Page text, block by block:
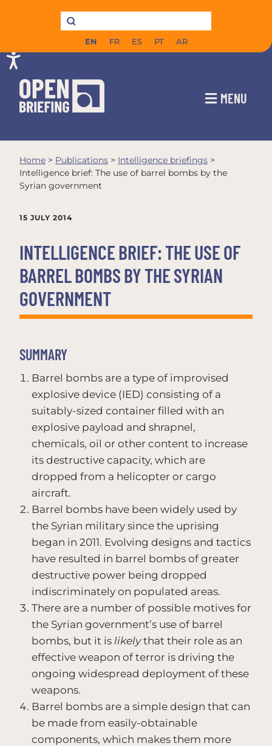
EN FR ES PT AR
MENU
Home > Publications > Intelligence briefings >
Intelligence brief: The use of barrel bombs by the
Syrian government
15 JULY 2014
INTELLIGENCE BRIEF: THE USE OF
BARREL BOMBS BY THE SYRIAN
GOVERNMENT
SUMMARY
Barrel bombs are a type of improvised
explosive device (IED) consisting of a
suitably-sized container filled with an
explosive payload and shrapnel,
chemicals, oil or other content to increase
its destructive capacity, which are
dropped from a helicopter or cargo
aircraft.
Barrel bombs have been widely used by
the Syrian military since the uprising
began in 2011. Evolving designs and tactics
have resulted in barrel bombs of greater
destructive power being dropped
indiscriminately on populated areas.
There are a number of possible motives for
the Syrian government’s use of barrel
bombs, but it is likelythat their role as an
effective weapon of terror is driving the
ongoing widespread deployment of these
weapons.
Barrel bombs are a simple design that can
be made from easily-obtainable
components, which makes them more